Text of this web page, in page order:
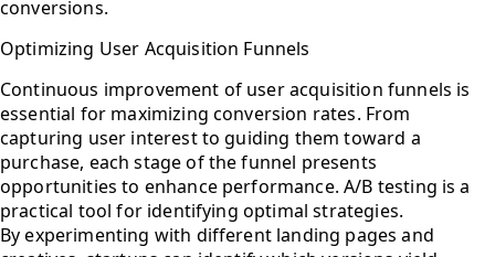
conversions.
Optimizing User Acquisition Funnels
Continuous improvement of user acquisition funnels is
essential for maximizing conversion rates. From
capturing user interest to guiding them toward a
purchase, each stage of the funnel presents
opportunities to enhance performance. A/B testing is a
practical tool for identifying optimal strategies.
By experimenting with different landing pages and